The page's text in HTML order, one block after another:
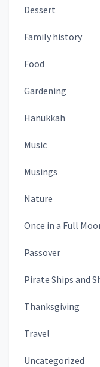
Dessert
Family history
Food
Gardening
Hanukkah
Music
Musings
Nature
Once in a Full
Passover
Pirate Ships and
Thanksgiving
Travel
Uncategorized